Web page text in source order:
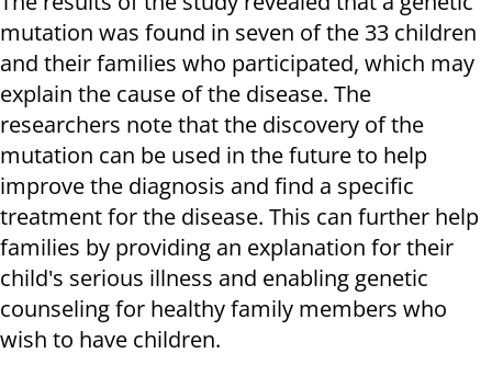
mutation was found in seven of the 33 children
and their families who participated, which may
explain the cause of the disease. The
researchers note that the discovery of the
mutation can be used in the future to help
improve the diagnosis and find a specific
treatment for the disease. This can further help
families by providing an explanation for their
child's serious illness and enabling genetic
counseling for healthy family members who
wish to have children.